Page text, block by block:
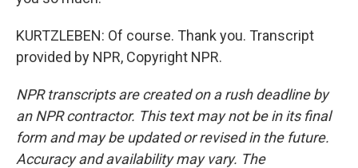
KURTZLEBEN: Of course. Thank you. Transcript
provided by NPR, Copyright NPR.
NPR transcripts are created on a rush deadline by
an NPR contractor. This text may not be in its final
form and may be updated or revised in the future.
Accuracy and availability may vary. The